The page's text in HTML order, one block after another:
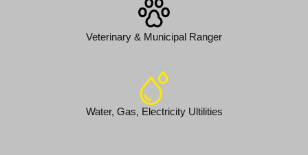
Veterinary & Municipal Ranger
Water, Gas, Electricity Ultilities